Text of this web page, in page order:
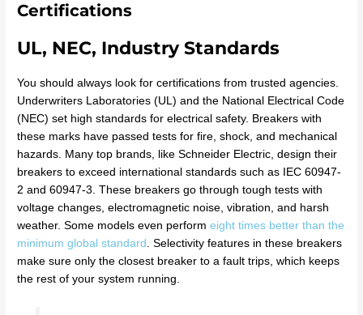
Certifications
UL, NEC, Industry Standards
You should always look for certifications from trusted agencies.
Underwriters Laboratories (UL) and the National Electrical Code
(NEC) set high standards for electrical safety. Breakers with
these marks have passed tests for fire, shock, and mechanical
hazards. Many top brands, like Schneider Electric, design their
breakers to exceed international standards such as IEC 60947-
2 and 60947-3. These breakers go through tough tests with
voltage changes, electromagnetic noise, vibration, and harsh
weather. Some models even performeight times better than the
minimum global standard . Selectivity features in these breakers
make sure only the closest breaker to a fault trips, which keeps
the rest of your system running.